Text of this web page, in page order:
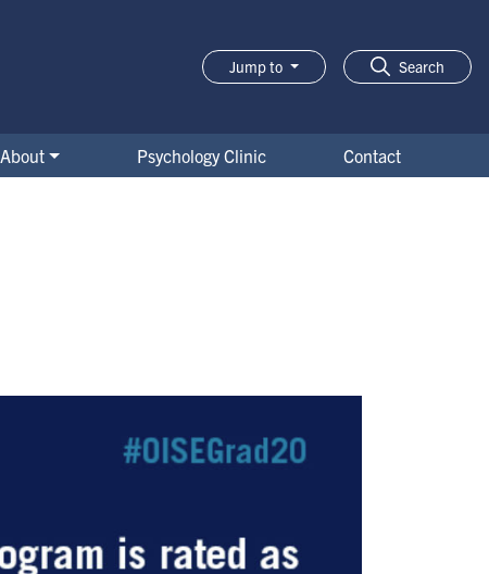
Jump to Search
About Psychology Clinic
Contact